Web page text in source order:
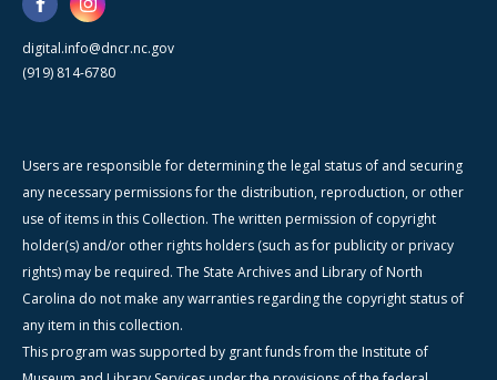
digital.info@dncr.nc.gov
(919) 814-6780
Users are responsible for determining the legal status of and securing
any necessary permissions for the distribution, reproduction, or other
use of items in this Collection. The written permission of copyright
holder(s) and/or other rights holders (such as for publicity or privacy
rights) may be required. The State Archives and Library of North
Carolina do not make any warranties regarding the copyright status of
any item in this collection.
This program was supported by grant funds from the Institute of